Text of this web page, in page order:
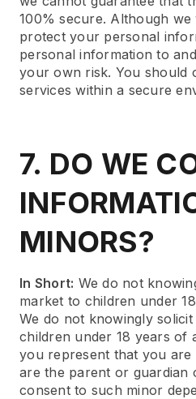
100% secure. Although
protect your personal
personal information to
your own risk. You should
services within a secure
7. DO WE
MINORS?
In Short: We do not
market to children under
We do not knowingly
children under 18 years of
you represent that you are
are the parent or guardian
consent to such minor